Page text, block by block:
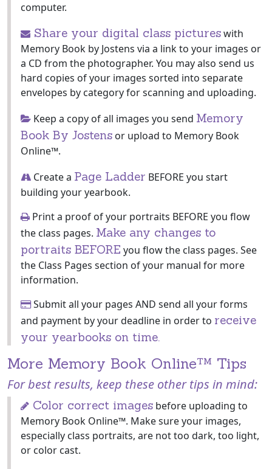
computer.
Share your digital class pictureswith
Memory Book by Jostens via a link to your images or
a CD from the photographer. You may also send us
hard copies of your images sorted into separate
envelopes by category for scanning and uploading.
Keep a copy of all images you send Memory
Book By Jostens or upload to Memory Book
Online™.
Create a Page Ladder BEFORE you start
building your yearbook.
Print a proof of your portraits BEFORE you flow
the class pages. Make any changes to
portraits BEFORE you flow the class pages. See
the Class Pages section of your manual for more
information.
Submit all your pages AND send all your forms
and payment by your deadline in order to receive
your yearbooks on time.
More Memory Book Online™ Tips
For best results, keep these other tips in mind:
Color correct images before uploading to
Memory Book Online™. Make sure your images,
especially class portraits, are not too dark, too light,
or color cast.